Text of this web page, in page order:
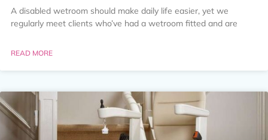
A disabled wetroom should make daily life easier, yet we
regularly meet clients who’ve had a wetroom fitted and are
READ MORE